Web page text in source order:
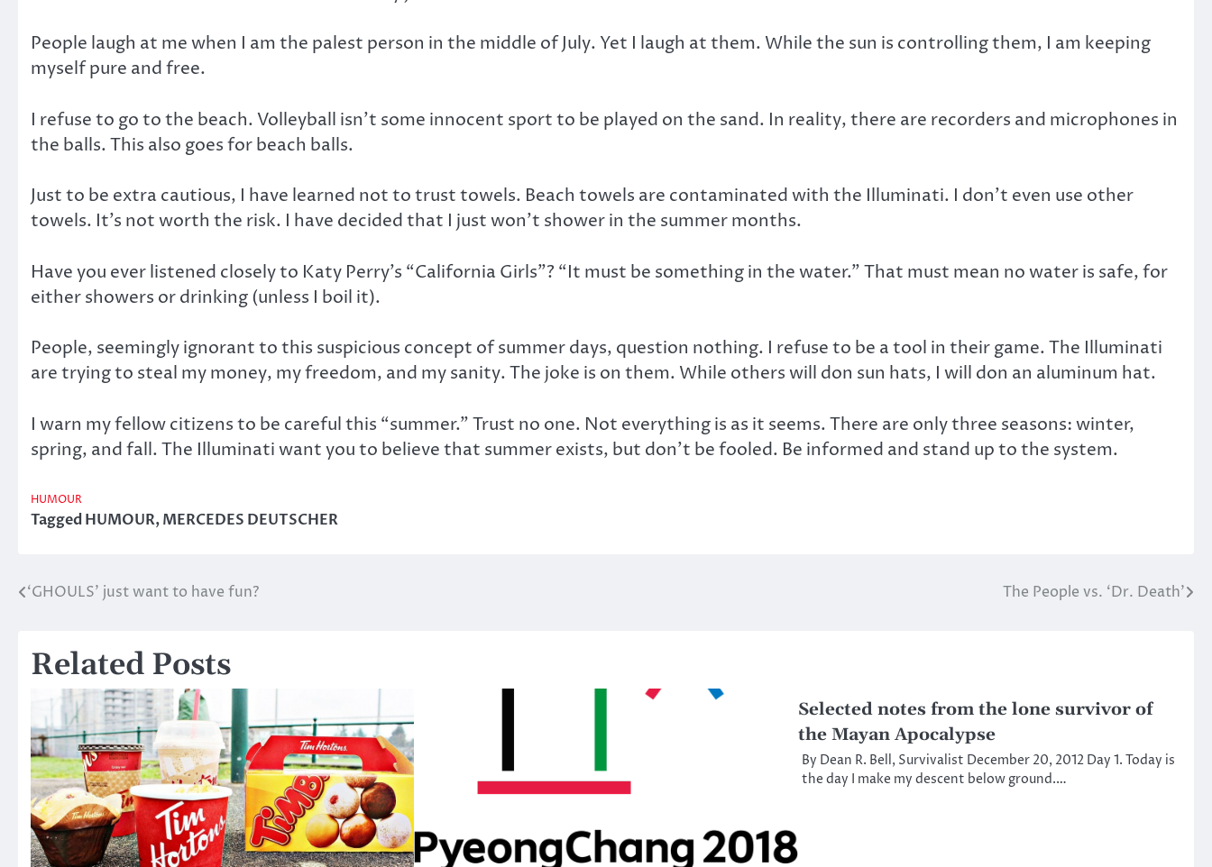
People laugh at me when I am the palest person in the middle of July. Yet I laugh at them. While the sun is controlling them, I am keeping
myself pure and free.
I refuse to go to the beach. Volleyball isn’t some innocent sport to be played on the sand. In reality, there are recorders and microphones in
the balls. This also goes for beach balls.
Just to be extra cautious, I have learned not to trust towels. Beach towels are contaminated with the Illuminati. I don’t even use other
towels. It’s not worth the risk. I have decided that I just won’t shower in the summer months.
Have you ever listened closely to Katy Perry’s “California Girls”? “It must be something in the water.” That must mean no water is safe, for
either showers or drinking (unless I boil it).
People, seemingly ignorant to this suspicious concept of summer days, question nothing. I refuse to be a tool in their game. The Illuminati
are trying to steal my money, my freedom, and my sanity. The joke is on them. While others will don sun hats, I will don an aluminum hat.
I warn my fellow citizens to be careful this “summer.” Trust no one. Not everything is as it seems. There are only three seasons: winter,
spring, and fall. The Illuminati want you to believe that summer exists, but don’t be fooled. Be informed and stand up to the system.
HUMOUR
TaggedHUMOUR,MERCEDES DEUTSCHER
Post
‘GHOULS’ just want to have fun? The People vs. ‘Dr. Death’
Related Posts
Selected notes from the lone survivor of
the Mayan Apocalypse
By Dean R. Bell, Survivalist December 20, 2012 Day 1. Today is
the day I make my descent below ground.…